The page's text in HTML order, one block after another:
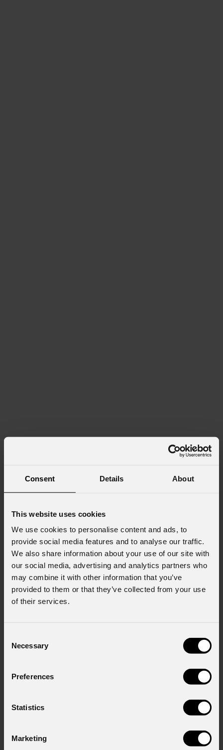
Consent Details About
This website uses cookies
We use cookies to personalise content and ads, to
provide social media features and to analyse our traffic.
We also share information about your use of our site with
our social media, advertising and analytics partners who
may combine it with other information that you’ve
provided to them or that they’ve collected from your use
of their services.
Selection
Necessary
Preferences
Statistics
Marketing